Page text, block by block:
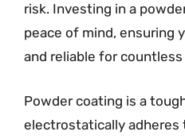
risk. Investing in a
peace of mind, ensuring
and reliable for
Powder coating is a
electrostatically adheres